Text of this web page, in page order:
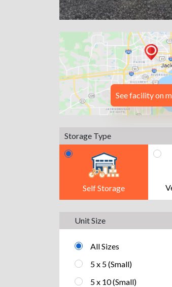
See facility on
Storage Type
Self Storage
Unit Size
All Sizes
5 x 5 (Small)
5 x 10 (Small)